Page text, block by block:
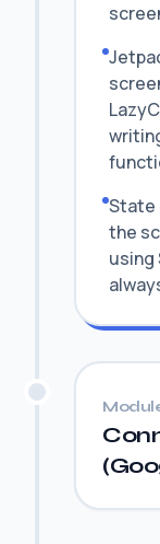
State
the
using